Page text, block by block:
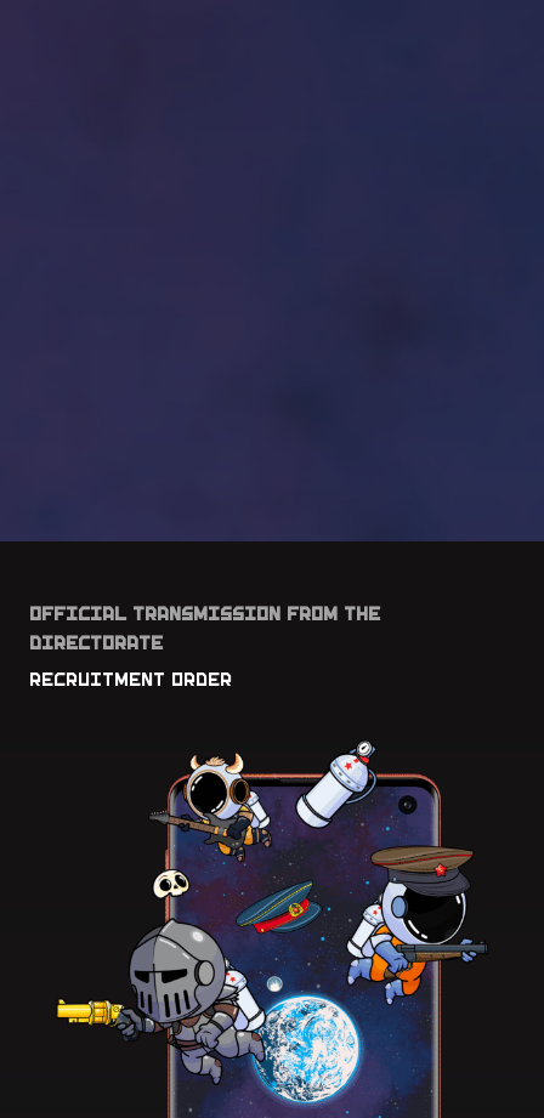
OFFICIAL TRANSMISSION FROM THE
DIRECTORATE
RECRUITMENT ORDER